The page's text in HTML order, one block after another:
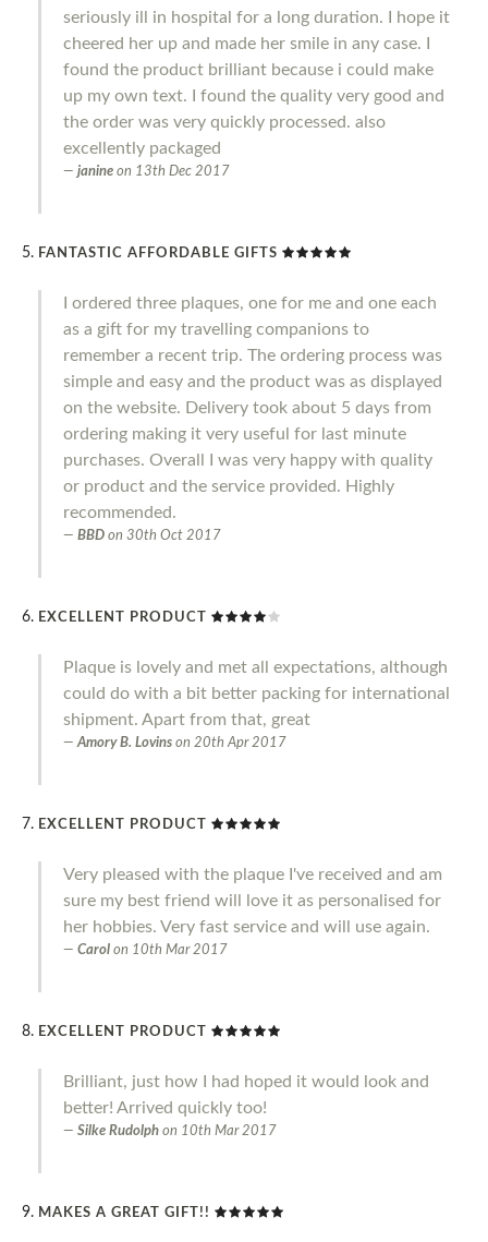
seriously ill in hospital for a long duration. I hope it
cheered her up and made her smile in any case. I
found the product brilliant because i could make
up my own text. I found the quality very good and
the order was very quickly processed. also
excellently packaged
janine on 13th Dec 2017
FANTASTIC AFFORDABLE GIFTS
I ordered three plaques, one for me and one each
as a gift for my travelling companions to
remember a recent trip. The ordering process was
simple and easy and the product was as displayed
on the website. Delivery took about 5 days from
ordering making it very useful for last minute
purchases. Overall I was very happy with quality
or product and the service provided. Highly
recommended.
BBD on 30th Oct 2017
EXCELLENT PRODUCT
Plaque is lovely and met all expectations, although
could do with a bit better packing for international
shipment. Apart from that, great
Amory B. Lovins on 20th Apr 2017
EXCELLENT PRODUCT
Very pleased with the plaque I've received and am
sure my best friend will love it as personalised for
her hobbies. Very fast service and will use again.
Carol on 10th Mar 2017
EXCELLENT PRODUCT
Brilliant, just how I had hoped it would look and
better! Arrived quickly too!
Silke Rudolph on 10th Mar 2017
MAKES A GREAT GIFT!!